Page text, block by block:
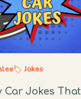
Jokes
Car Jokes